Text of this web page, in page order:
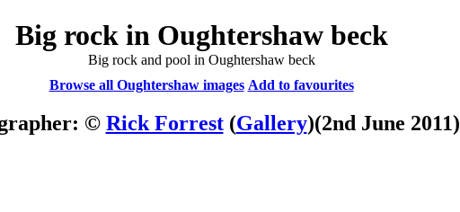
Big rock in Oughtershaw beck
Big rock and pool in Oughtershaw beck
Browse all Oughtershaw images Add to favourites
© Rick Forrest(Gallery)(2nd June 2011)